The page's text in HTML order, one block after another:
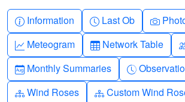
Info-circle
Information Clock
Last Ob
Graph-up
Meteogram Table
Network Table
Calendar-month
Monthly Summaries Clock-
Diagram-3
Wind Roses Diagram-3
Custom Wind